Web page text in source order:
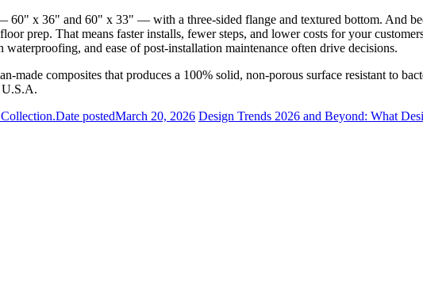
60" x 36" and 60" x 33" — with a three-sided flange and textured bottom. And
prep. That means faster installs, fewer steps, and lower costs for your
and ease of post-installation maintenance often drive decisions.
composites that produces a 100% solid, non-porous surface resistant to
U.S.A.
Date postedMarch 20, 2026 Design Trends 2026 and Beyond: What